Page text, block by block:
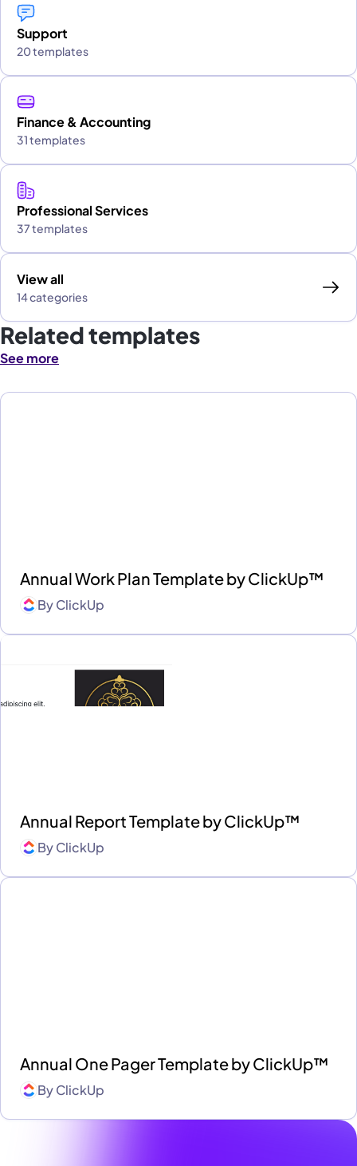
Support
20 templates
Finance & Accounting
31 templates
Professional Services
37 templates
View all
14 categories
Related templates
See more
Annual Work Plan Template by ClickUp™
ByClickUp
Annual Report Template by ClickUp™
ByClickUp
Annual One Pager Template by ClickUp™
ByClickUp